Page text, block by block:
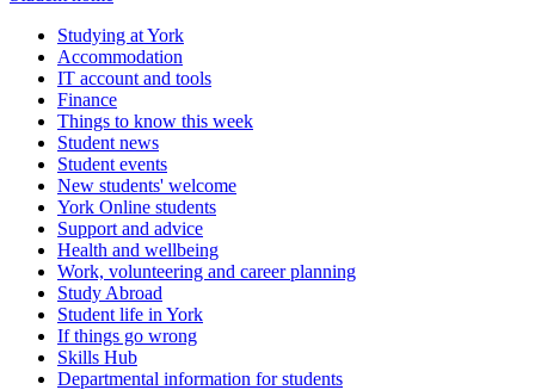
Studying at York
Accommodation
IT account and tools
Finance
Things to know this week
Student news
Student events
New students' welcome
York Online students
Support and advice
Health and wellbeing
Work, volunteering and career planning
Study Abroad
Student life in York
If things go wrong
Skills Hub
Departmental information for students